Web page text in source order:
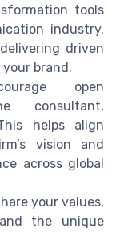
tools
industry.
driven
brand.
open
consultant,
helps align
vision and
across global
your values,
the unique